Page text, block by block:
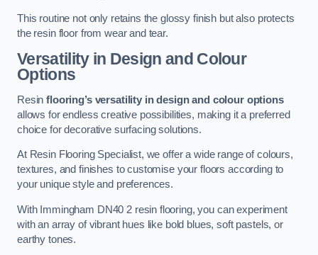
This routine not only retains the glossy finish but also protects
the resin floor from wear and tear.
Versatility in Design and Colour
Options
Resinflooring’s versatility in design and colour options
allows for endless creative possibilities, making it a preferred
choice for decorative surfacing solutions.
At Resin Flooring Specialist, we offer a wide range of colours,
textures, and finishes to customise your floors according to
your unique style and preferences.
With Immingham DN40 2 resin flooring, you can experiment
with an array of vibrant hues like bold blues, soft pastels, or
earthy tones.